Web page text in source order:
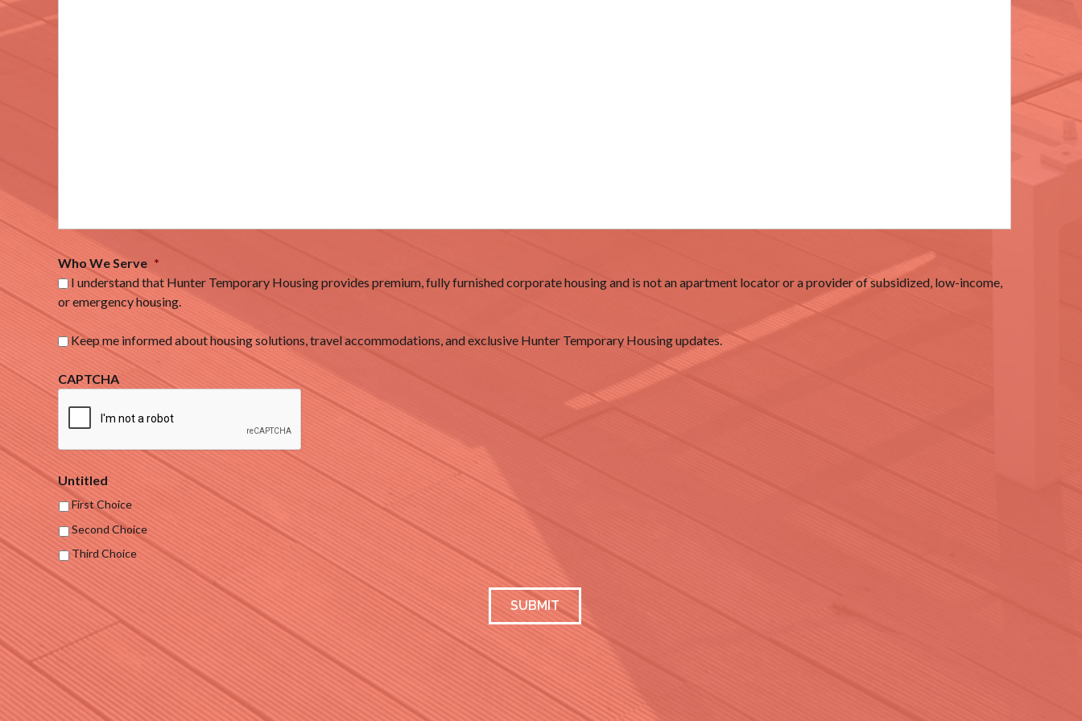
Who We Serve *
I understand that Hunter Temporary Housing provides premium, fully furnished corporate housing and is not an apartment locator or a provider of subsidized, low-income,
or emergency housing.
Keep me informed about housing solutions, travel accommodations, and exclusive Hunter Temporary Housing updates.
CAPTCHA
Untitled
First Choice
Second Choice
Third Choice